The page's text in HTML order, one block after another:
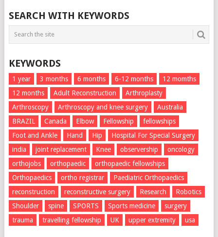
SEARCH WITH KEYWORDS
KEYWORDS
1 year 3 months 6 months 6-12 months
12 momths
12 months
Adult Reconstruction
Arthroplasty
Arthroscopy
Arthroscopy and knee surgery
Australia
BRAZIL
Canada Elbow Fellowship
fellowships
Foot and Ankle
Hand Hip
Hospital For Special Surgery
india
joint replacement Knee observership
oncology
orthojobs
orthopaedic
orthopaedic fellowships
Orthopaedics
ortho registrar
Paediatric Orthopaedics
reconstruction
reconstructive surgery Research
Robotics
Shoulder
spine SPORTS Sports medicine
surgery
trauma
travelling fellowship UK upper extremity usa